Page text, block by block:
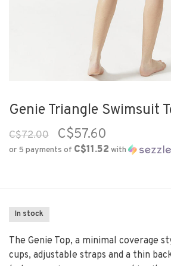
Genie Triangle Swimsuit
C$72.00 C$57.60
or 5 payments of C$11.52 with
In stock
The Genie Top, a minimal coverage
cups, adjustable straps and a thin